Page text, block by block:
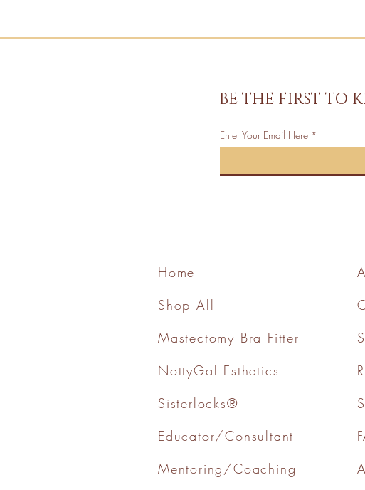
BE THE FIRST TO
Enter Your Email Here
Home
Shop All
Mastectomy Bra Fitter
NottyGal Esthetics
Sisterlocks®
Educator/Consultant
Mentoring/Coaching